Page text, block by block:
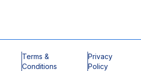
Terms &
Conditions
Privacy
Policy